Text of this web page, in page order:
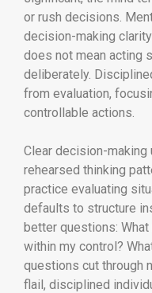
or rush decisions.
decision-making
does not mean acting
deliberately.
from evaluation,
controllable actions.
Clear decision-
rehearsed thinking
practice evaluating
defaults to structure
better questions:
within my control?
questions cut through
flail, disciplined